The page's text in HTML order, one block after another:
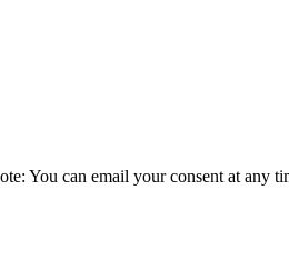
You can email your consent at any